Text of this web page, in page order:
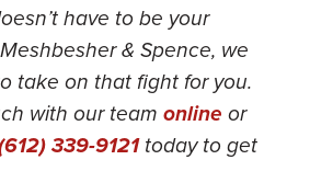
have to be your
& Spence, we
take on that fight for you.
with our team online or
339-9121today to get